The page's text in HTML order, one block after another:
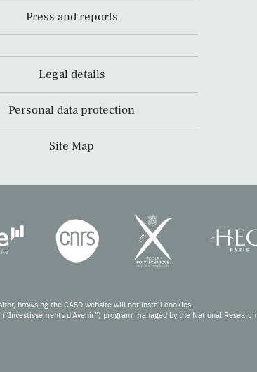
Press and reports
Legal details
Personal data protection
Site Map
browsing the CASD website will not install cookies.
d’Avenir”) program managed by the National Research